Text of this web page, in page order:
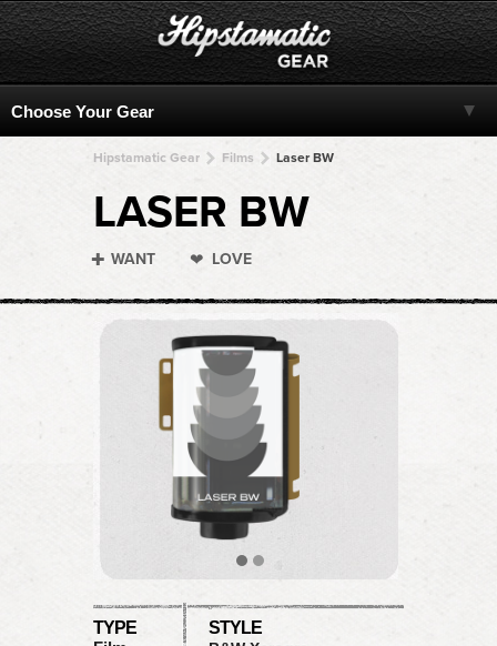
Hipstamatic Gear Films Laser BW
LASER BW
WANT LOVE
TYPE
STYLE